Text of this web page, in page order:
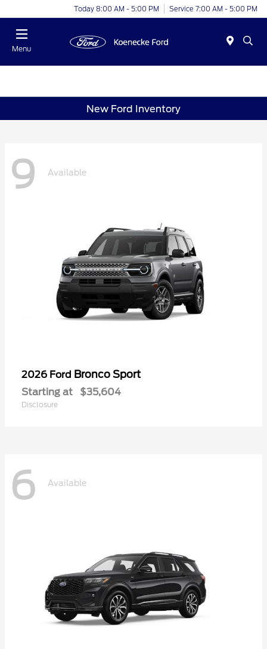
Today 8:00 AM - 5:00 PM Service 7:00 AM - 5:00 PM
Menu
New Ford Inventory
9 Available
2026 Ford Bronco Sport
Starting at $35,604
Disclosure
6 Available